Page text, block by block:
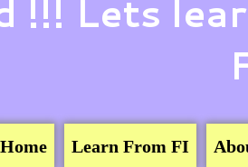
!!! Lets
Home Learn From FI